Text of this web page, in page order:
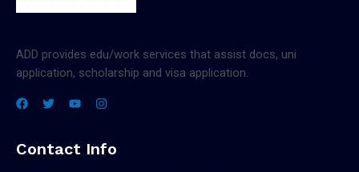
ADD provides edu/work services that assist docs, uni
application, scholarship and visa application.
Contact Info